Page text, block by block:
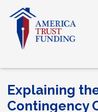
Explaining
Contingency